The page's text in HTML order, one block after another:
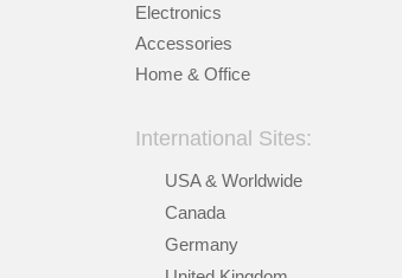
Electronics
Accessories
Home & Office
International Sites:
USA & Worldwide
Canada
Germany